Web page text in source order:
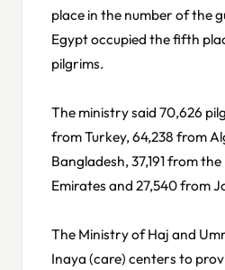
place in the number of the
Egypt occupied the fifth
pilgrims.
The ministry said 70,626
from Turkey, 64,238 from
Bangladesh, 37,191 from
Emirates and 27,540 from
The Ministry of Haj and
Inaya (care) centers to